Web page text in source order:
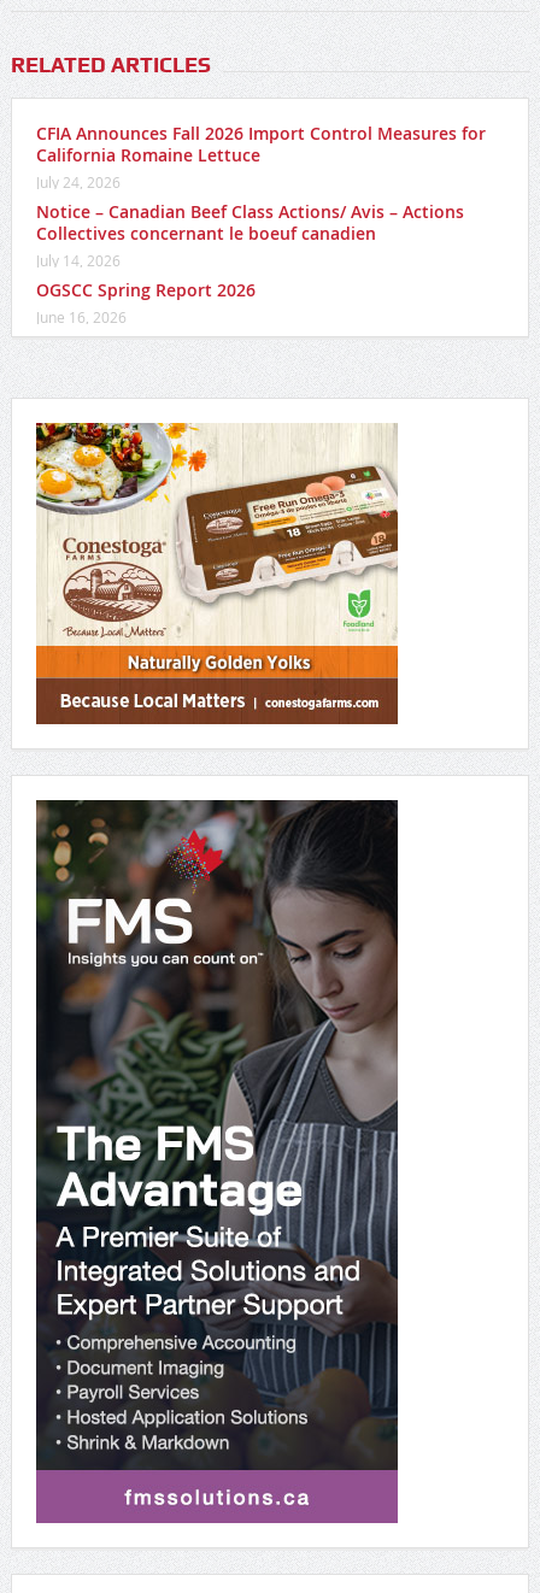
RELATED ARTICLES
CFIA Announces Fall 2026 Import Control Measures for
California Romaine Lettuce
July 24, 2026
Notice – Canadian Beef Class Actions/ Avis – Actions
Collectives concernant le boeuf canadien
July 14, 2026
OGSCC Spring Report 2026
June 16, 2026